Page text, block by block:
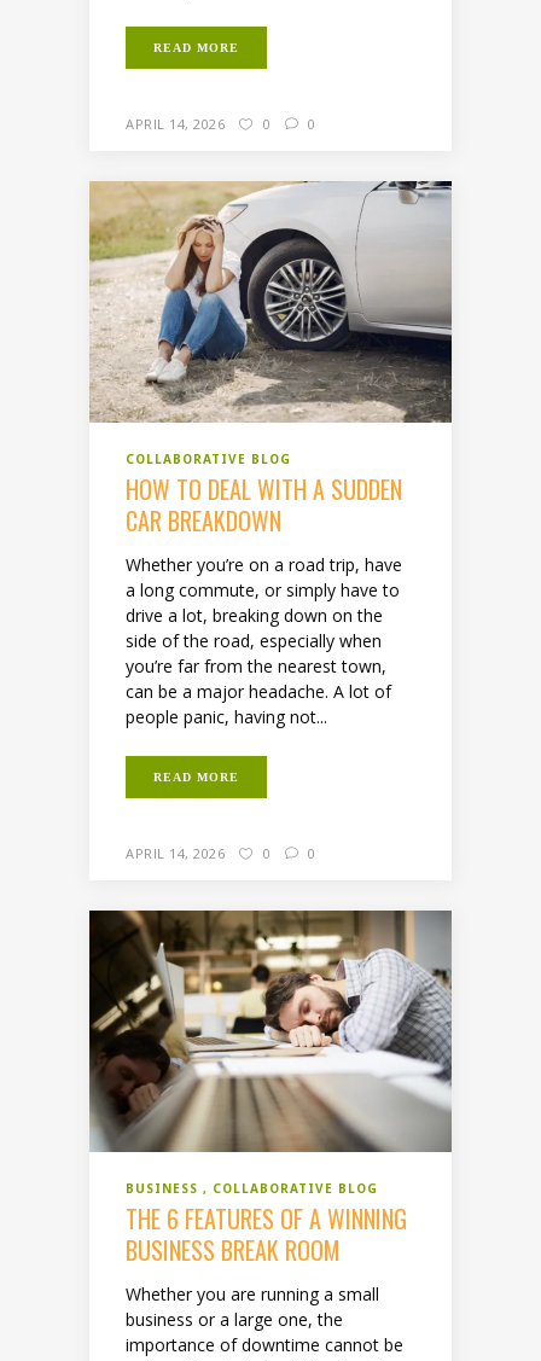
READ MORE
APRIL 14, 2026 0 0
COLLABORATIVE BLOG
HOW TO DEAL WITH A SUDDEN
CAR BREAKDOWN
Whether you’re on a road trip, have
a long commute, or simply have to
drive a lot, breaking down on the
side of the road, especially when
you’re far from the nearest town,
can be a major headache. A lot of
people panic, having not...
READ MORE
APRIL 14, 2026 0 0
BUSINESS COLLABORATIVE BLOG
THE 6 FEATURES OF A WINNING
BUSINESS BREAK ROOM
Whether you are running a small
business or a large one, the
importance of downtime cannot be